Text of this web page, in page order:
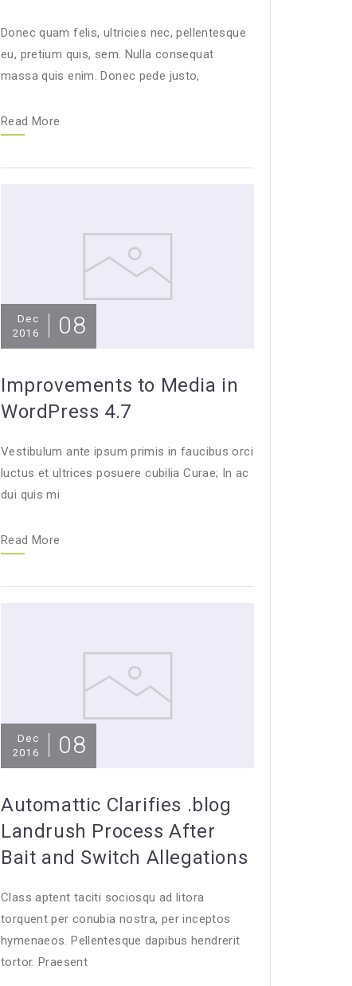
Donec quam felis, ultricies nec, pellentesque
eu, pretium quis, sem. Nulla consequat
massa quis enim. Donec pede justo,
Read More
Dec
2016
08
Improvements to Media in
WordPress 4.7
Vestibulum ante ipsum primis in faucibus orci
luctus et ultrices posuere cubilia Curae; In ac
dui quis mi
Read More
Dec
2016
08
Automattic Clarifies .blog
Landrush Process After
Bait and Switch Allegations
Class aptent taciti sociosqu ad litora
torquent per conubia nostra, per inceptos
hymenaeos. Pellentesque dapibus hendrerit
tortor. Praesent